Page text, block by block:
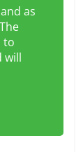
as
to
will